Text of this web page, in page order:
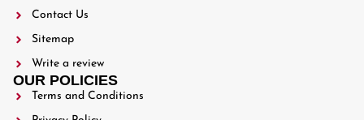
Contact Us
Sitemap
Write a review
OUR POLICIES
Terms and Conditions